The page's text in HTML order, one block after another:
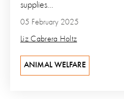
05 February 2025
Liz Cabrera Holtz
supplies...
ANIMAL WELFARE